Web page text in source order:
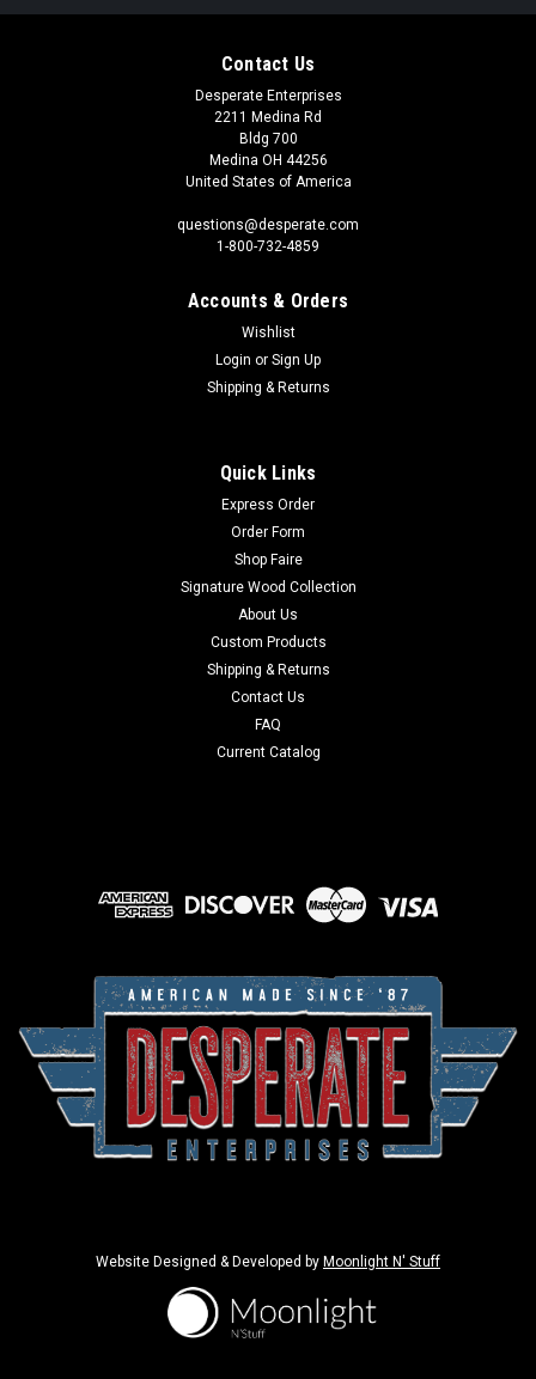
Contact Us
Desperate Enterprises
2211 Medina Rd
Bldg 700
Medina OH 44256
United States of America
questions@desperate.com
1-800-732-4859
Accounts & Orders
Wishlist
Login or Sign Up
Shipping & Returns
Quick Links
Express Order
Order Form
Shop Faire
Signature Wood Collection
About Us
Custom Products
Shipping & Returns
Contact Us
FAQ
Current Catalog
Website Designed & Developed by Moonlight N' Stuff